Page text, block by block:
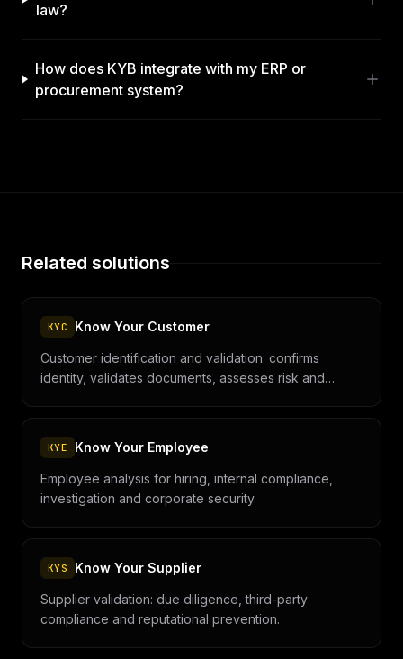
law?
How does KYB integrate with my ERP or
procurement system?
Related solutions
KYC Know Your Customer
Customer identification and validation: confirms
identity, validates documents, assesses risk and
KYE Know Your Employee
Employee analysis for hiring, internal compliance,
investigation and corporate security.
KYS Know Your Supplier
Supplier validation: due diligence, third-party
compliance and reputational prevention.